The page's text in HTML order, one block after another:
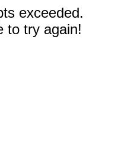
exceeded.
to try again!